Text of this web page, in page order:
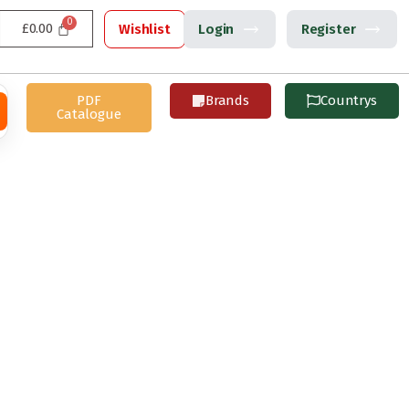
£0.00 Wishlist Login Register
PDF
Catalogue
Brands Countrys